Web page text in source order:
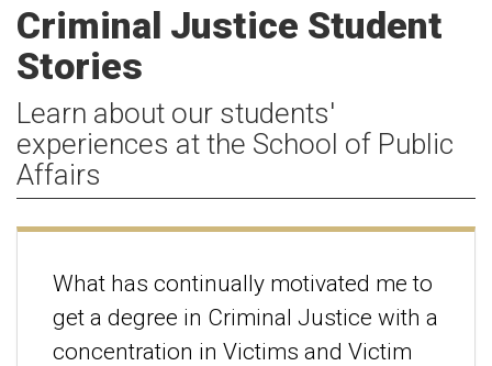
Criminal Justice Student
Stories
Learn about our students'
experiences at the School of Public
Affairs
What has continually motivated me to
get a degree in Criminal Justice with a
concentration in Victims and Victim